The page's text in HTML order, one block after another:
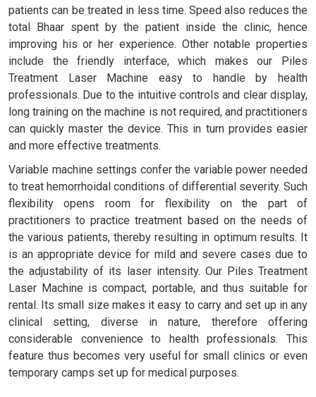
patients can be treated in less time. Speed also reduces the
total Bhaar spent by the patient inside the clinic, hence
improving his or her experience. Other notable properties
include the friendly interface, which makes our Piles
Treatment Laser Machine easy to handle by health
professionals. Due to the intuitive controls and clear display,
long training on the machine is not required, and practitioners
can quickly master the device. This in turn provides easier
and more effective treatments.
Variable machine settings confer the variable power needed
to treat hemorrhoidal conditions of differential severity. Such
flexibility opens room for flexibility on the part of
practitioners to practice treatment based on the needs of
the various patients, thereby resulting in optimum results. It
is an appropriate device for mild and severe cases due to
the adjustability of its laser intensity. Our Piles Treatment
Laser Machine is compact, portable, and thus suitable for
rental. Its small size makes it easy to carry and set up in any
clinical setting, diverse in nature, therefore offering
considerable convenience to health professionals. This
feature thus becomes very useful for small clinics or even
temporary camps set up for medical purposes.